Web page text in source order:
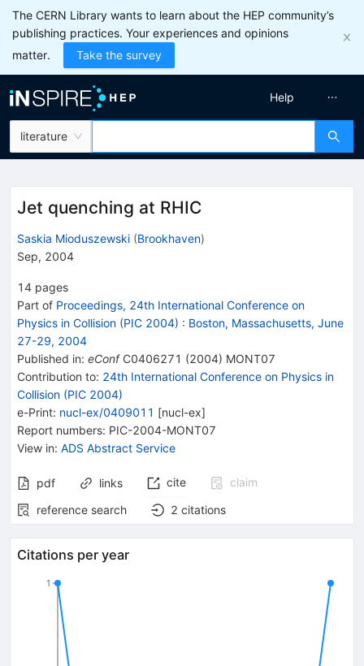
The CERN Library wants to learn about the HEP community’s
publishing practices. Your experiences and opinions
matter.
Take the survey
literature
Help
Jet quenching at RHIC
Saskia Mioduszewski (Brookhaven)
Sep, 2004
14 pages
Part of Proceedings, 24th International Conference on
Physics in Collision (PIC 2004) : Boston, Massachusetts, June
27-29, 2004
Published in: eConf C0406271 (2004) MONT07
Contribution to: 24th International Conference on Physics in
Collision (PIC 2004)
e-Print: nucl-ex/0409011 [nucl-ex]
Report numbers: PIC-2004-MONT07
View in: ADS Abstract Service
pdf links cite
claim
reference search
2 citations
Citations per year
1